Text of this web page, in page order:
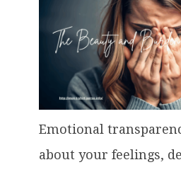
Emotional
about your feelings,